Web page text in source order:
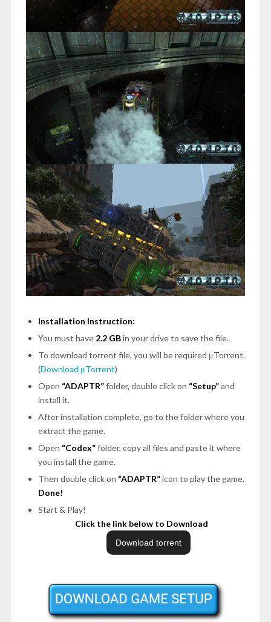
Installation Instruction:
You must have 2.2 GBin your drive to save the file.
To download torrent file, you will be required μTorrent.
(Download μTorrent)
Open “ADAPTR”folder, double click on “Setup”and
install it.
After installation complete, go to the folder where you
extract the game.
Open “Codex”folder, copy all files and paste it where
you install the game.
Then double click on “ADAPTR”icon to play the game.
Done!
Start & Play!
Click the link below to Download